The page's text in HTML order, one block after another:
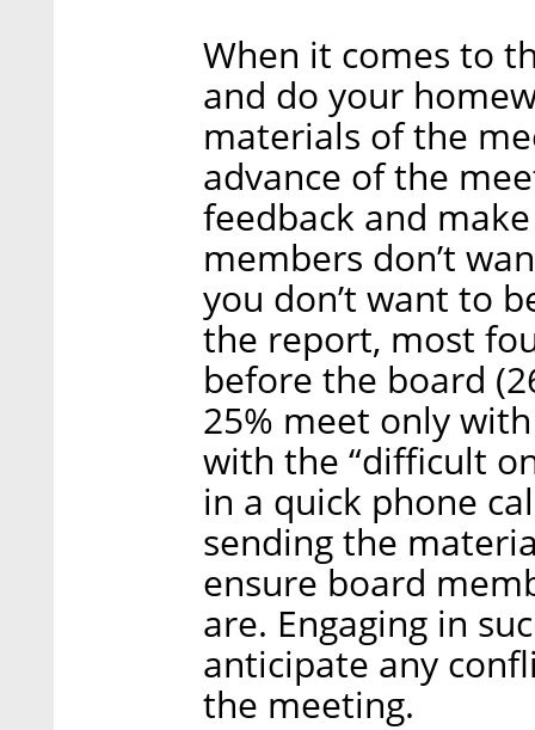
When it comes to
and do your
materials of the
advance of the
feedback and
members don’t
you don’t want to
the report, most
before the board
25% meet only
with the “difficult
in a quick phone
sending the
ensure board
are. Engaging in
anticipate any
the meeting.